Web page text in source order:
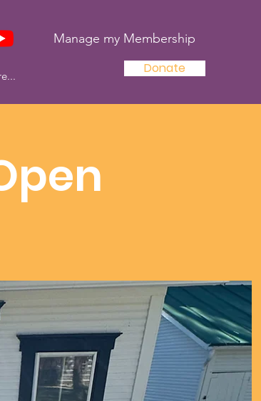
Manage my Membership
Donate